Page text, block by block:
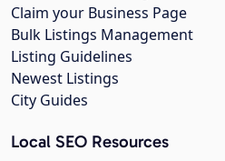
Claim your Business Page
Bulk Listings Management
Listing Guidelines
Newest Listings
City Guides
Local SEO Resources